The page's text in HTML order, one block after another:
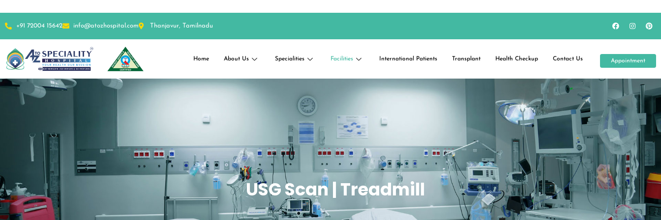
+91 72004 15642 info@atozhospital.com Thanjavur, Tamilnadu
Home About Us Specialities Facilities International Patients Transplant Health Checkup Contact Us Appointment
USG Scan | Treadmill